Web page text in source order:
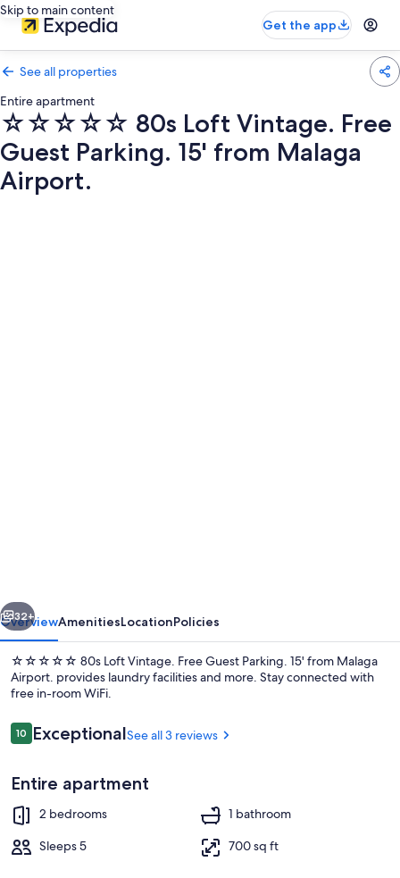
Skip to main content
Get the app
See all properties
Entire apartment
☆☆☆☆☆ 80s Loft Vintage. Free
Guest Parking. 15' from Malaga
Airport.
Guest
Parking.
15'
from
Malaga
Airport.
2 bedrooms, desk, iron/ironing
Next
32+
OverviewAmenitiesLocationPolicies
☆☆☆☆☆ 80s Loft Vintage. Free Guest Parking. 15' from Malaga
Airport. provides laundry facilities and more. Stay connected with
free in-room WiFi.
Reviews
1010 out of 10
ExceptionalSee all 3 reviews
Entire apartment
2 bedrooms
1 bathroom
Sleeps 5
700 sq ft